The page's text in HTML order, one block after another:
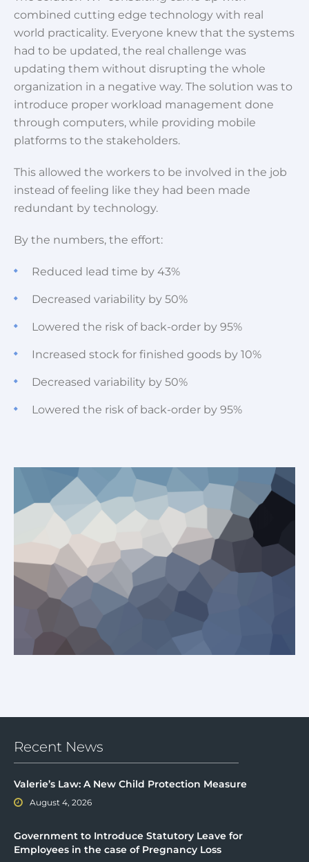
combined cutting edge technology with real
world practicality. Everyone knew that the systems
had to be updated, the real challenge was
updating them without disrupting the whole
organization in a negative way. The solution was to
introduce proper workload management done
through computers, while providing mobile
platforms to the stakeholders.
This allowed the workers to be involved in the job
instead of feeling like they had been made
redundant by technology.
By the numbers, the effort:
Reduced lead time by 43%
Decreased variability by 50%
Lowered the risk of back-order by 95%
Increased stock for finished goods by 10%
Decreased variability by 50%
Lowered the risk of back-order by 95%
Recent News
Valerie’s Law: A New Child Protection Measure
August 4, 2026
Government to Introduce Statutory Leave for
Employees in the case of Pregnancy Loss